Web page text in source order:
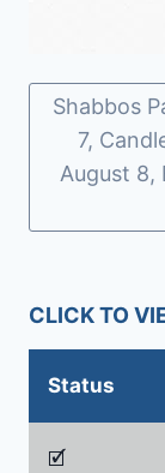
Shabbos
7,
August 8,
CLICK TO
Status
🗹